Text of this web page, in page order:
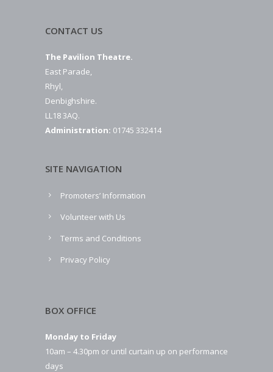
CONTACT US
The Pavilion Theatre.
East Parade,
Rhyl,
Denbighshire.
LL18 3AQ.
Administration: 01745 332414
SITE NAVIGATION
Promoters’ Information
Volunteer with Us
Terms and Conditions
Privacy Policy
BOX OFFICE
Monday to Friday
10am – 4.30pm or until curtain up on performance
days